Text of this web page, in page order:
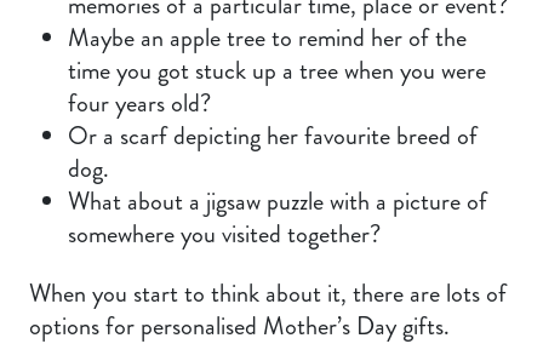
Maybe an apple tree to remind her of the
time you got stuck up a tree when you were
four years old?
Or a scarf depicting her favourite breed of
dog.
What about a jigsaw puzzle with a picture of
somewhere you visited together?
When you start to think about it, there are lots of
options for personalised Mother’s Day gifts.